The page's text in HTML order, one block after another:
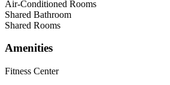
Air-Conditioned Rooms
Shared Bathroom
Shared Rooms
Amenities
Fitness Center